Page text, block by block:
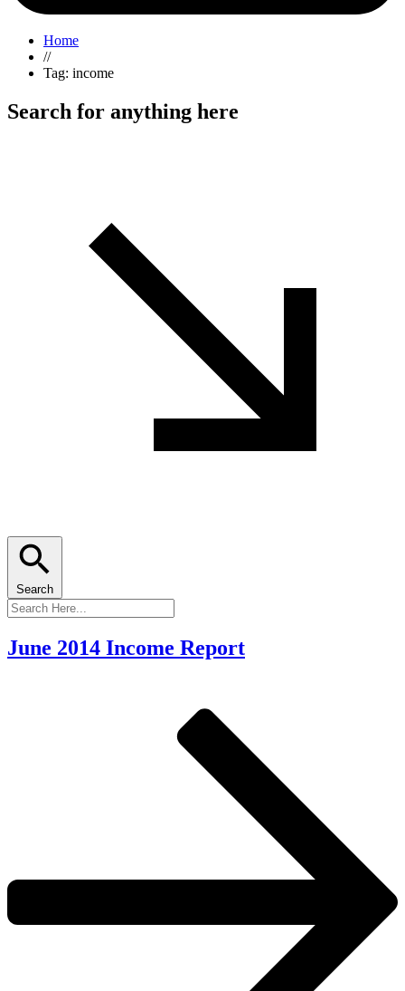
Home
//
Tag: income
Search for anything here
Search
June 2014 Income Report